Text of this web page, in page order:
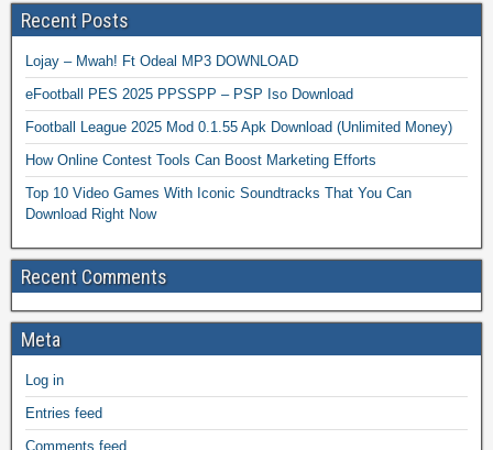
Recent Posts
Lojay – Mwah! Ft Odeal MP3 DOWNLOAD
eFootball PES 2025 PPSSPP – PSP Iso Download
Football League 2025 Mod 0.1.55 Apk Download (Unlimited Money)
How Online Contest Tools Can Boost Marketing Efforts
Top 10 Video Games With Iconic Soundtracks That You Can
Download Right Now
Recent Comments
Meta
Log in
Entries feed
Comments feed